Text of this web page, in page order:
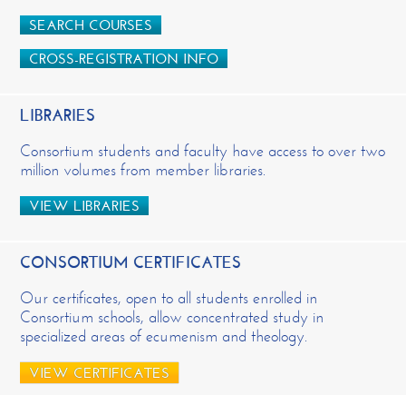
SEARCH COURSES
CROSS-REGISTRATION INFO
LIBRARIES
Consortium students and faculty have access to over two
million volumes from member libraries.
VIEW LIBRARIES
CONSORTIUM CERTIFICATES
Our certificates, open to all students enrolled in
Consortium schools, allow concentrated study in
specialized areas of ecumenism and theology.
VIEW CERTIFICATES